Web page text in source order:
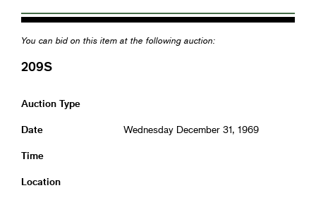
You can bid on this item at the following auction:
209S
Auction Type
Date Wednesday December 31, 1969
Time
Location